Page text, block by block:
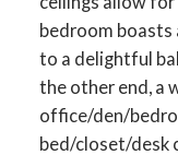
bedroom boasts
to a delightful
the other end, a
office/den/
bed/closet/desk